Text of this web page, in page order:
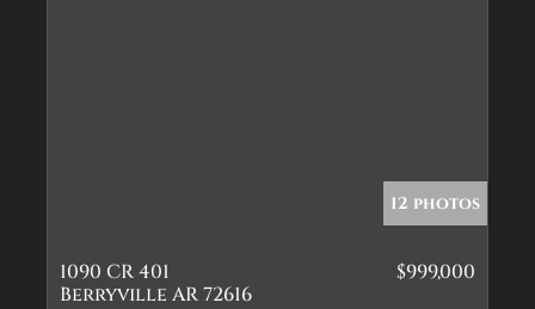
12 photos
1090 CR 401
Berryville AR 72616
$999,000